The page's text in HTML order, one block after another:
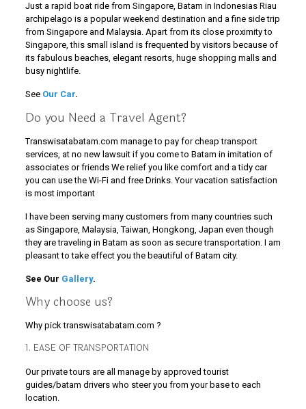
Just a rapid boat ride from Singapore, Batam in Indonesias Riau
archipelago is a popular weekend destination and a fine side trip
from Singapore and Malaysia. Apart from its close proximity to
Singapore, this small island is frequented by visitors because of
its fabulous beaches, elegant resorts, huge shopping malls and
busy nightlife.
See Our Car.
Do you Need a Travel Agent?
Transwisatabatam.com manage to pay for cheap transport
services, at no new lawsuit if you come to Batam in imitation of
associates or friends We relief you like comfort and a tidy car
you can use the Wi-Fi and free Drinks. Your vacation satisfaction
is most important
I have been serving many customers from many countries such
as Singapore, Malaysia, Taiwan, Hongkong, Japan even though
they are traveling in Batam as soon as secure transportation. I am
pleasant to take effect you the beautiful of Batam city.
See Our Gallery.
Why choose us?
Why pick transwisatabatam.com ?
1. EASE OF TRANSPORTATION
Our private tours are all manage by approved tourist
guides/batam drivers who steer you from your base to each
location.